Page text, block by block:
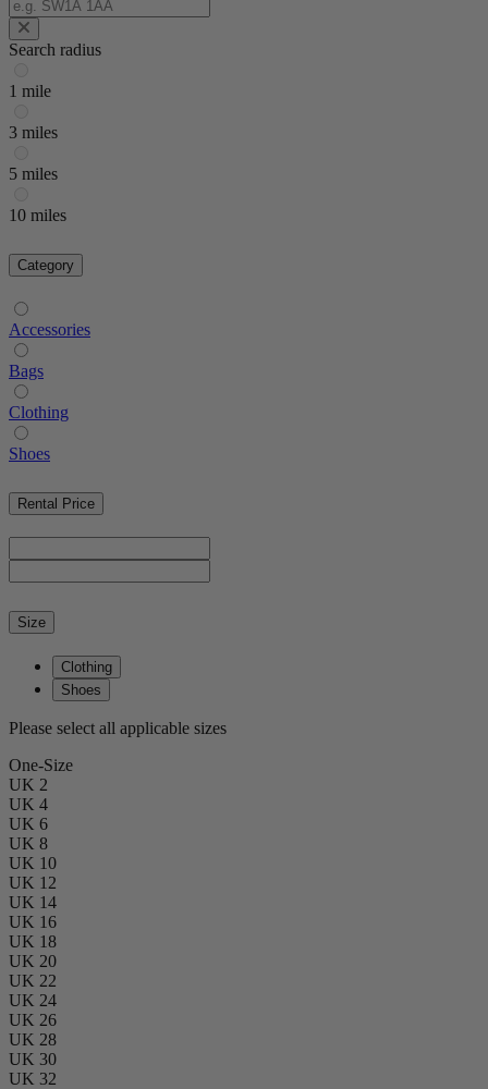
Search radius
1 mile
3 miles
5 miles
10 miles
Category
Accessories
Bags
Clothing
Shoes
Rental Price
Size
Clothing
Shoes
Please select all applicable sizes
One-Size
UK 2
UK 4
UK 6
UK 8
UK 10
UK 12
UK 14
UK 16
UK 18
UK 20
UK 22
UK 24
UK 26
UK 28
UK 30
UK 32